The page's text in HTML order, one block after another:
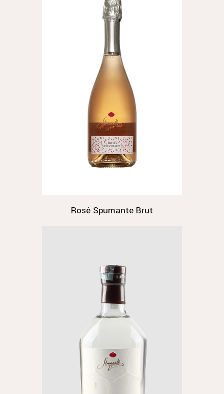
Rosè Spumante Brut